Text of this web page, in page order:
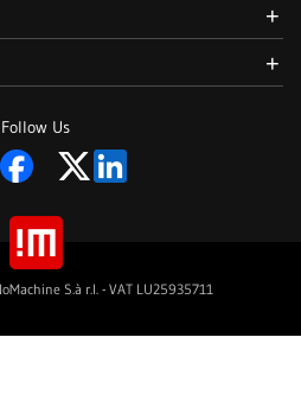
+
+
Follow Us
FacebookTwitterLinkedIn
S.à r.l. - VAT LU25935711